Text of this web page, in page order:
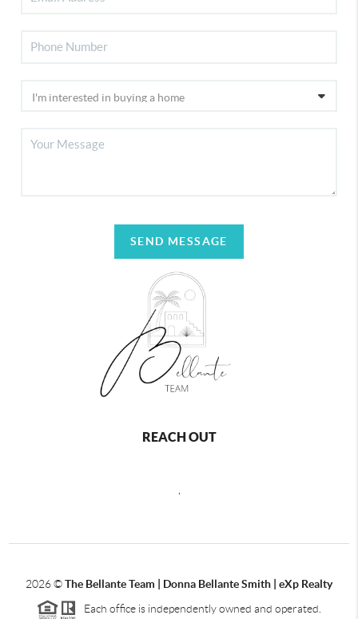
SEND MESSAGE
REACH OUT
2026©The Bellante Team | Donna Bellante Smith | eXp Realty
Each office is independently owned and operated.